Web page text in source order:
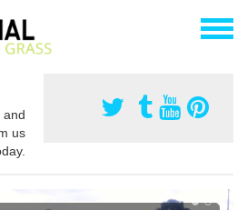
and
us